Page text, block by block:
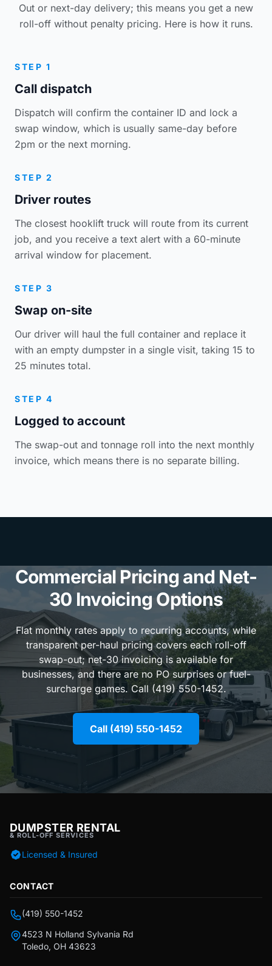
Out or next-day delivery; this means you get a new
roll-off without penalty pricing. Here is how it runs.
STEP 1
Call dispatch
Dispatch will confirm the container ID and lock a
swap window, which is usually same-day before
2pm or the next morning.
STEP 2
Driver routes
The closest hooklift truck will route from its current
job, and you receive a text alert with a 60-minute
arrival window for placement.
STEP 3
Swap on-site
Our driver will haul the full container and replace it
with an empty dumpster in a single visit, taking 15 to
25 minutes total.
STEP 4
Logged to account
The swap-out and tonnage roll into the next monthly
invoice, which means there is no separate billing.
Commercial Pricing and Net-
30 Invoicing Options
Flat monthly rates apply to recurring accounts, while
transparent per-haul pricing covers each roll-off
swap-out; net-30 invoicing is available for
businesses, and there are no PO surprises or fuel-
surcharge games. Call (419) 550-1452.
Call (419) 550-1452
DUMPSTER RENTAL
& ROLL-OFF SERVICES
Licensed & Insured
CONTACT
(419) 550-1452
4523 N Holland Sylvania Rd
Toledo, OH 43623